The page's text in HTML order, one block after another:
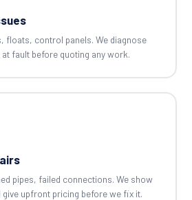
floats, control panels. We diagnose
fault before quoting any work.
pipes, failed connections. We show
upfront pricing before we fix it.